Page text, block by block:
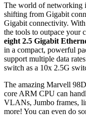
The world of networking
shifting from Gigabit
Gigabit connectivity.
the tools to outpace your
eight 2.5 Gigabit
in a compact, powerful
support multiple data
switch as a 10x 2.5G
The amazing Marvell
core ARM CPU can
VLANs, Jumbo frames,
more! You can even do